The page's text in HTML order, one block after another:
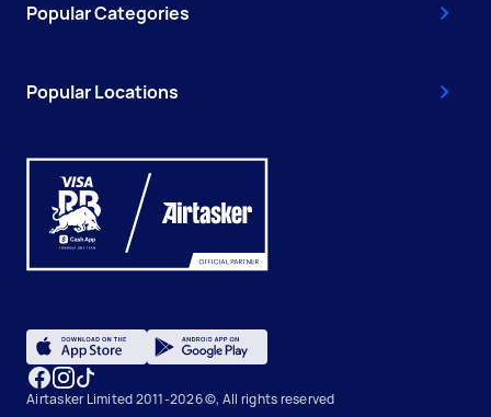
Popular Categories
Popular Locations
Airtasker Limited 2011-2026 ©, All rights reserved